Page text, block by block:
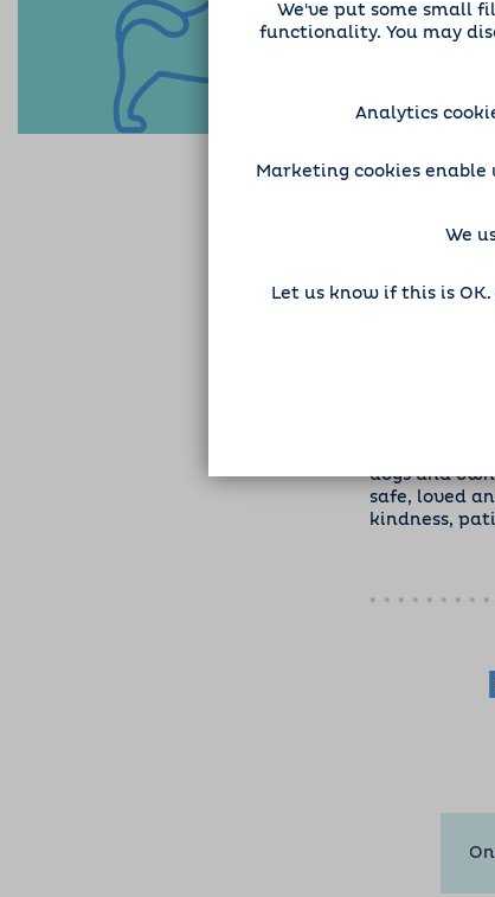
We've put some small
functionality. You may
Analytics
Marketing cookies
We
Let us know if this is
dogs and
safe, loved
kindness,